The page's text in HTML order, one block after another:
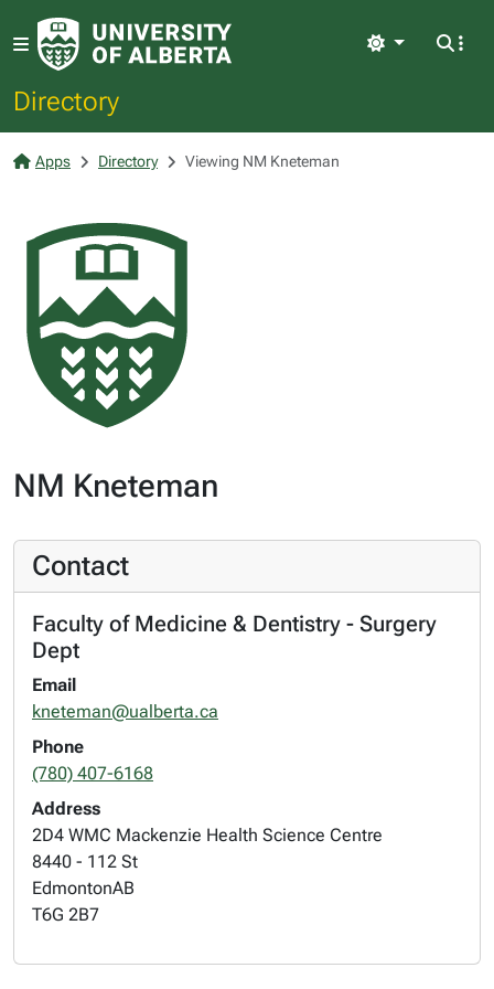
Directory
Light
Apps Directory Viewing NM Kneteman
NM Kneteman
Contact
Faculty of Medicine & Dentistry - Surgery
Dept
Email
kneteman@ualberta.ca
Phone
(780) 407-6168
Address
2D4 WMC Mackenzie Health Science Centre
8440 - 112 St
EdmontonAB
T6G 2B7